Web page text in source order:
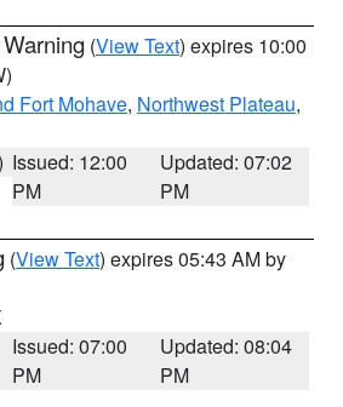
(View Text) expires 10:00
Fort Mohave, Northwest Plateau,
Issued: 12:00
PM
Updated: 07:02
PM
(View Text) expires 05:43 AM by
Issued: 07:00
PM
Updated: 08:04
PM